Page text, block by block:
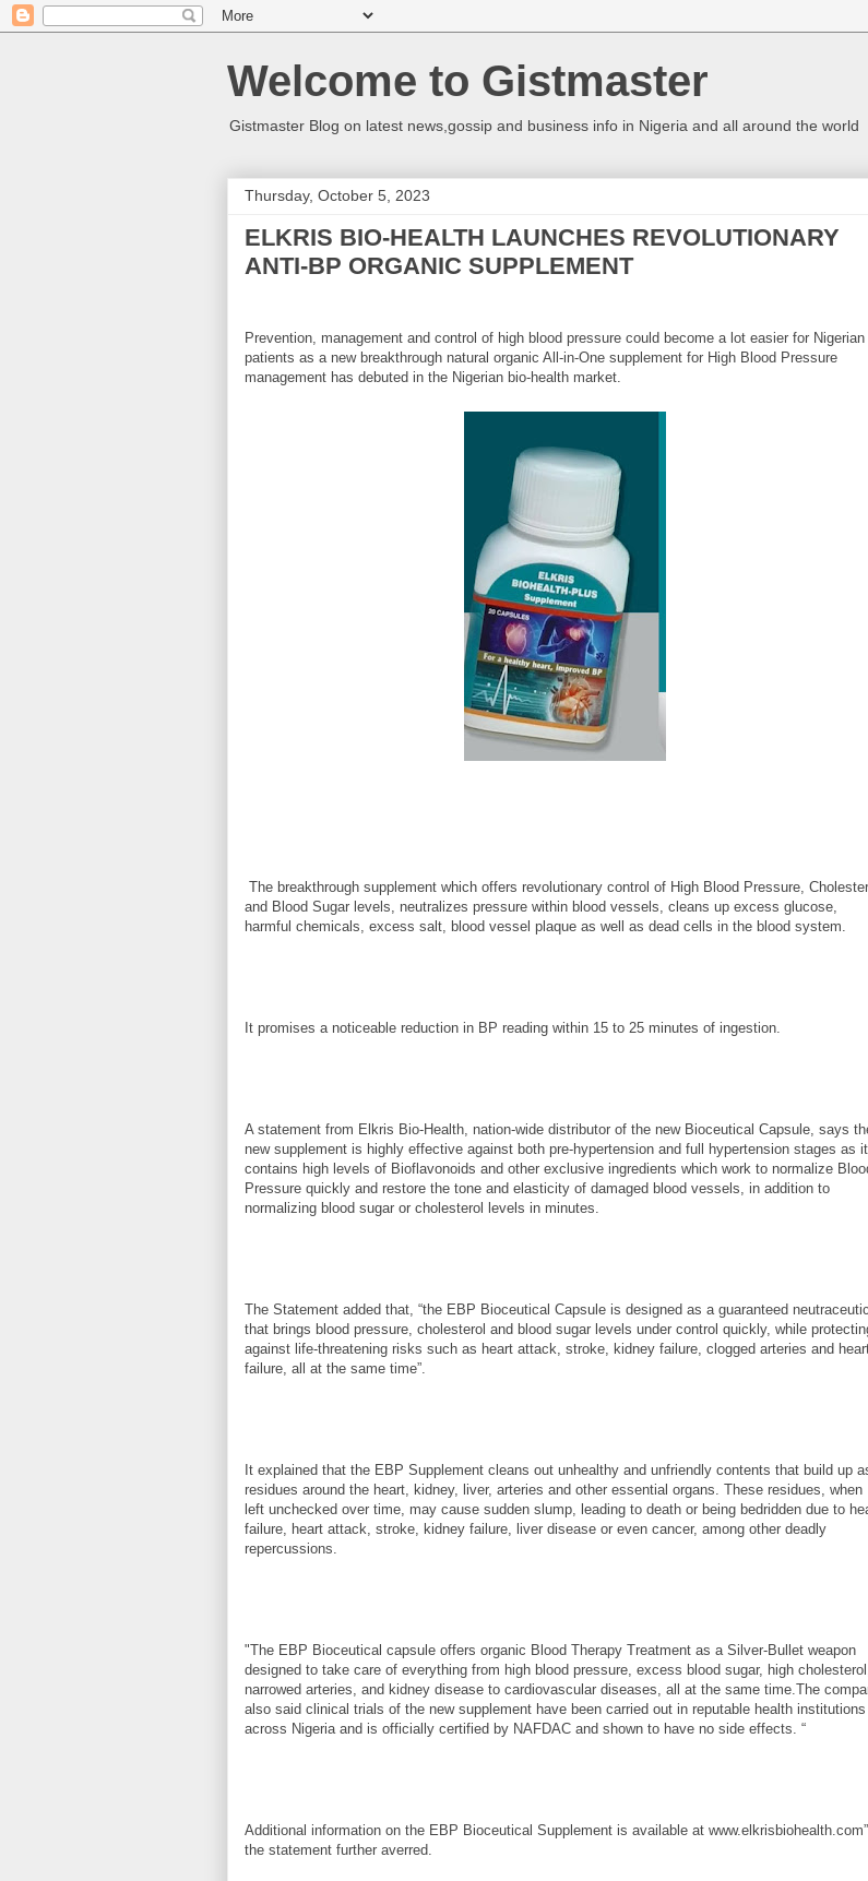
Welcome to Gistmaster
Gistmaster Blog on latest news,gossip and business info in Nigeria and all around the world
Thursday, October 5, 2023
ELKRIS BIO-HEALTH LAUNCHES REVOLUTIONARY
ANTI-BP ORGANIC SUPPLEMENT
Prevention, management and control of high blood pressure could become a lot easier for Nigerian
patients as a new breakthrough natural organic All-in-One supplement for High Blood Pressure
management has debuted in the Nigerian bio-health market.
The breakthrough supplement which offers revolutionary control of High Blood Pressure,
and Blood Sugar levels, neutralizes pressure within blood vessels, cleans up excess glucose,
harmful chemicals, excess salt, blood vessel plaque as well as dead cells in the blood system.
It promises a noticeable reduction in BP reading within 15 to 25 minutes of ingestion.
A statement from Elkris Bio-Health, nation-wide distributor of the new Bioceutical Capsule, says
new supplement is highly effective against both pre-hypertension and full hypertension stages as it
contains high levels of Bioflavonoids and other exclusive ingredients which work to normalize
Pressure quickly and restore the tone and elasticity of damaged blood vessels, in addition to
normalizing blood sugar or cholesterol levels in minutes.
The Statement added that, “the EBP Bioceutical Capsule is designed as a guaranteed
that brings blood pressure, cholesterol and blood sugar levels under control quickly, while
against life-threatening risks such as heart attack, stroke, kidney failure, clogged arteries and
failure, all at the same time”.
It explained that the EBP Supplement cleans out unhealthy and unfriendly contents that build up
residues around the heart, kidney, liver, arteries and other essential organs. These residues, when
left unchecked over time, may cause sudden slump, leading to death or being bedridden due to
failure, heart attack, stroke, kidney failure, liver disease or even cancer, among other deadly
repercussions.
"The EBP Bioceutical capsule offers organic Blood Therapy Treatment as a Silver-Bullet weapon
designed to take care of everything from high blood pressure, excess blood sugar, high
narrowed arteries, and kidney disease to cardiovascular diseases, all at the same time.The
also said clinical trials of the new supplement have been carried out in reputable health institutions
across Nigeria and is officially certified by NAFDAC and shown to have no side effects. “
Additional information on the EBP Bioceutical Supplement is available at
the statement further averred.